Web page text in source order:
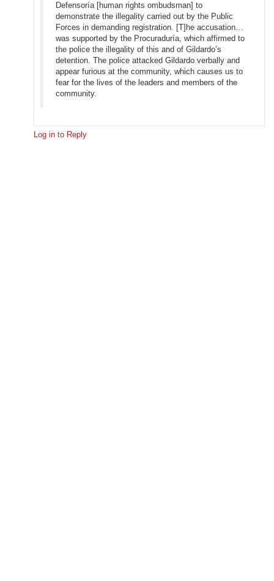
Defensoría [human rights ombudsman] to
demonstrate the illegality carried out by the Public
Forces in demanding registration. [T]he accusation…
was supported by the Procuraduría, which affirmed to
the police the illegality of this and of Gildardo’s
detention. The police attacked Gildardo verbally and
appear furious at the community, which causes us to
fear for the lives of the leaders and members of the
community.
Log in to Reply